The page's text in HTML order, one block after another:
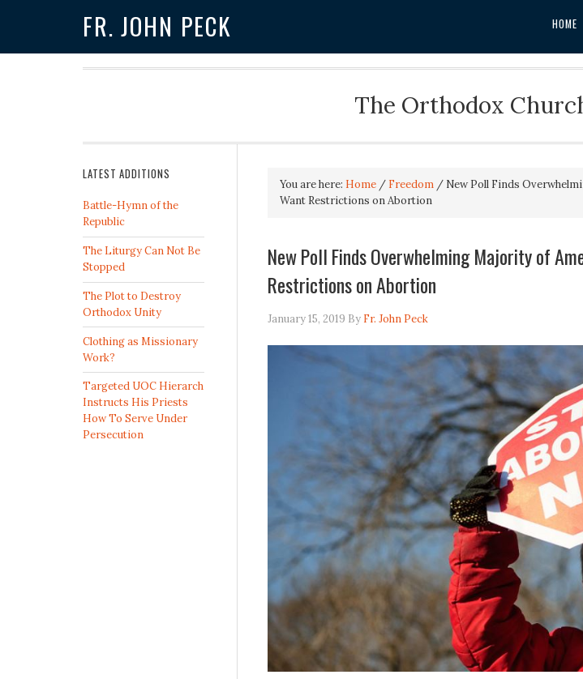
FR. JOHN PECK HOME
The Orthodox
You are here: Home / Freedom /New Poll Finds
Want Restrictions on Abortion
New Poll Finds Overwhelming Majority of
Restrictions on Abortion
January 15, 2019 By Fr. John Peck
LATEST ADDITIONS
Battle-Hymn of the
Republic
The Liturgy Can Not Be
Stopped
The Plot to Destroy
Orthodox Unity
Clothing as Missionary
Work?
Targeted UOC Hierarch
Instructs His Priests
How To Serve Under
Persecution